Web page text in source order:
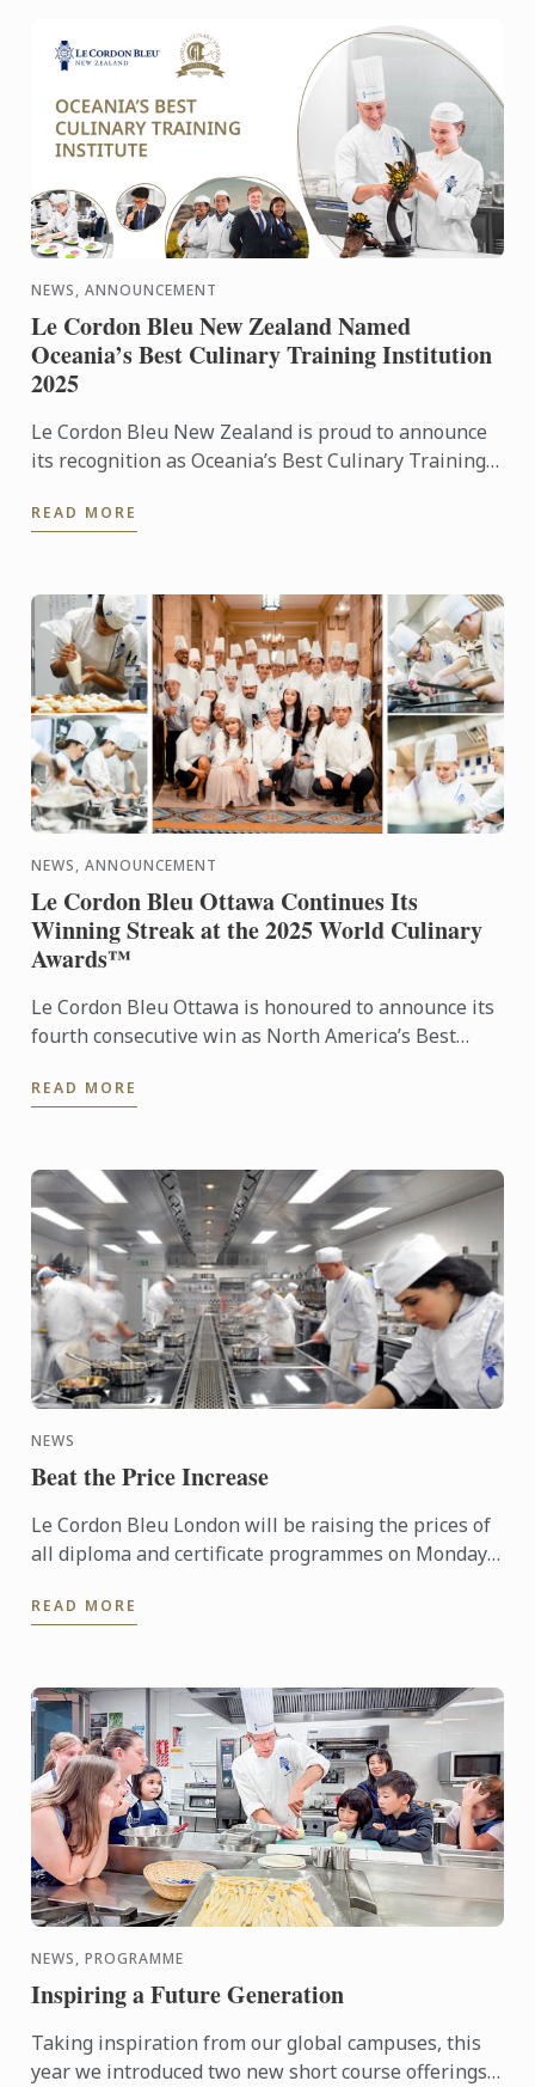
NEWS, ANNOUNCEMENT
Le Cordon Bleu New Zealand Named
Oceania’s Best Culinary Training Institution
2025
Le Cordon Bleu New Zealand is proud to announce
its recognition as Oceania’s Best Culinary Training
READ MORE
NEWS, ANNOUNCEMENT
Le Cordon Bleu Ottawa Continues Its
Winning Streak at the 2025 World Culinary
Awards™
Le Cordon Bleu Ottawa is honoured to announce its
fourth consecutive win as North America’s Best
Awards™ ...
READ MORE
NEWS
Beat the Price Increase
Le Cordon Bleu London will be raising the prices of
all diploma and certificate programmes on Monday
READ MORE
NEWS, PROGRAMME
Inspiring a Future Generation
Taking inspiration from our global campuses, this
year we introduced two new short course offerings,